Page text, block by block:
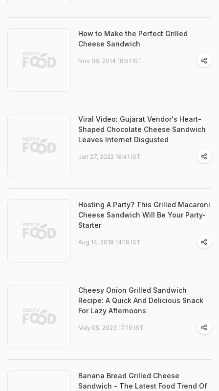
How to Make the Perfect Grilled
Cheese Sandwich
Nov 06, 2014 18:51 IST
Viral Video: Gujarat Vendor's Heart-
Shaped Chocolate Cheese Sandwich
Leaves Internet Disgusted
Jun 27, 2022 16:41 IST
Hosting A Party? This Grilled Macaroni
Cheese Sandwich Will Be Your Party-
Starter
Aug 14, 2018 14:19 IST
Cheesy Onion Grilled Sandwich
Recipe: A Quick And Delicious Snack
For Lazy Afternoons
May 05, 2023 17:19 IST
Banana Bread Grilled Cheese
Sandwich - The Latest Food Trend Of